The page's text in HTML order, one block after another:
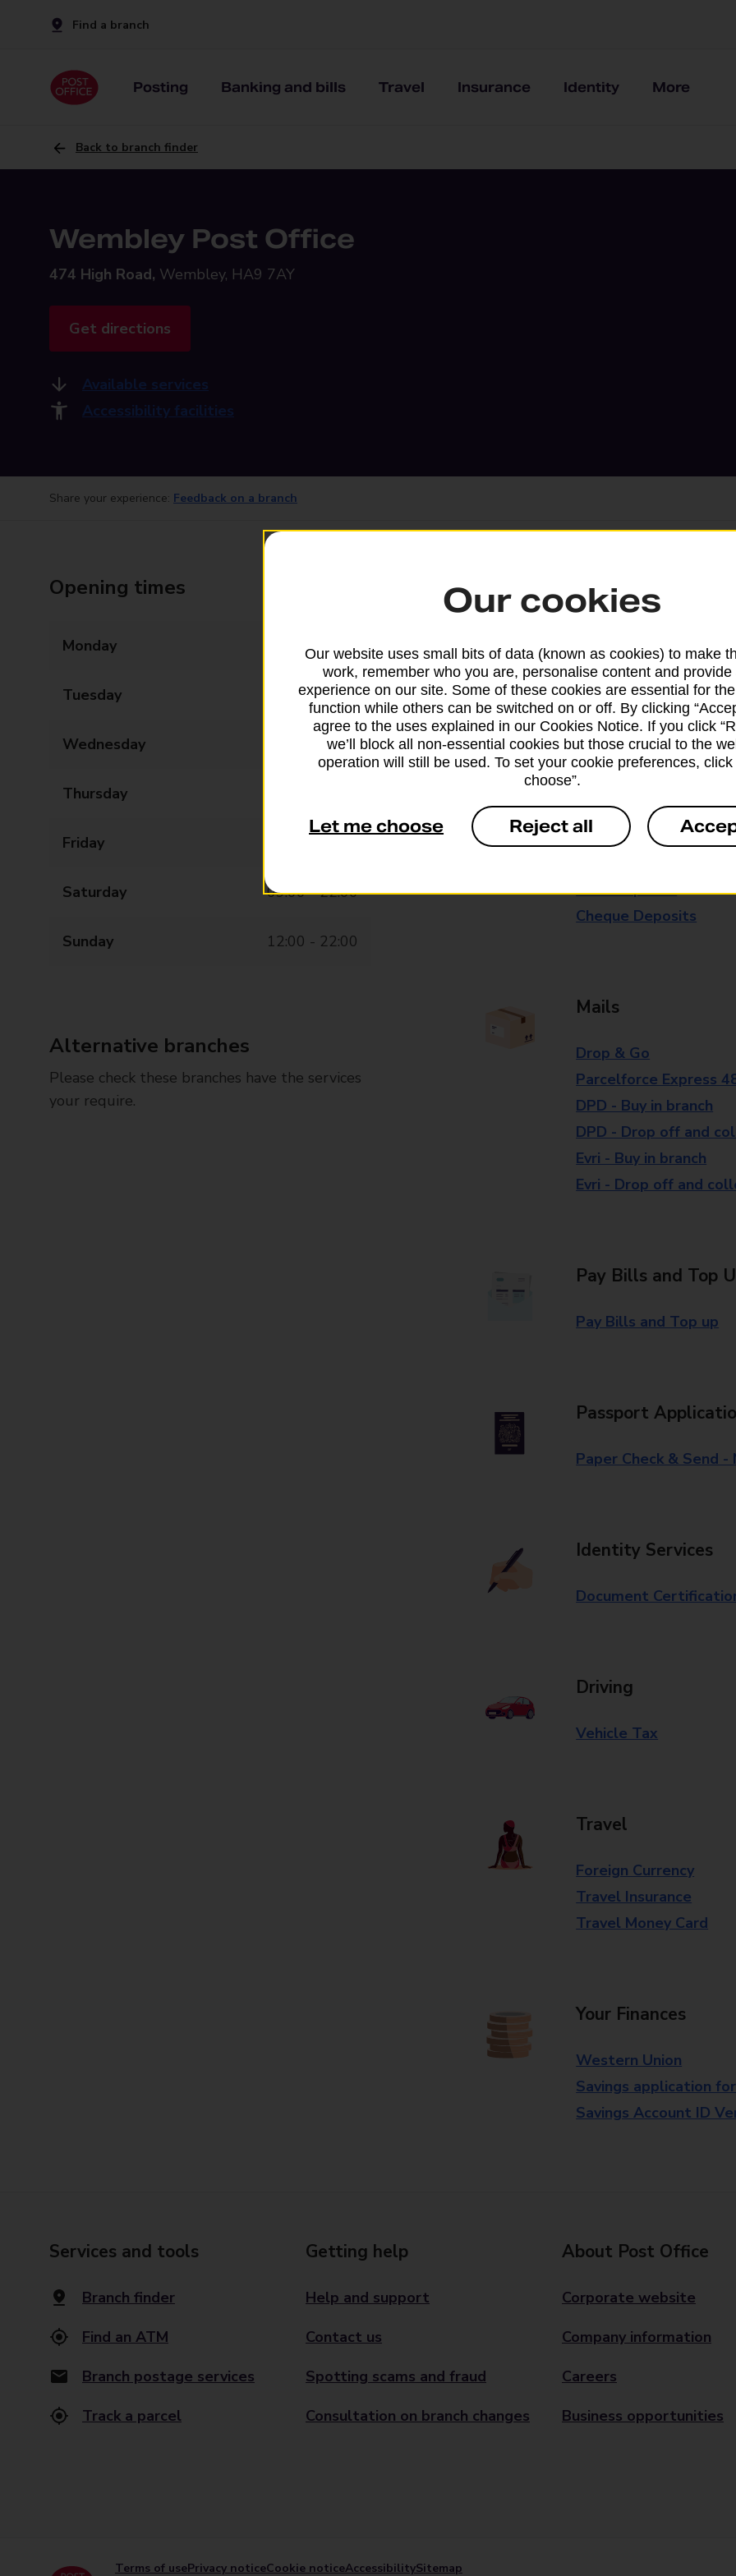
Find a branch
Posting Banking and bills Travel Insurance Identity More
Back to branch finder
Wembley Post Office
474 High Road, Wembley, HA9 7AY
Get directions
Available services
Accessibility facilities
Share your experience: Feedback on a branch
Opening times
Monday 09:00 - 22:00
Tuesday 09:00 - 22:00
Wednesday 09:00 - 22:00
Thursday
Friday
Saturday 09:00 - 22:00
Sunday 12:00 - 22:00
Alternative branches
Please check these branches have the services
your require.
Services available at this
We sell Royal Mail and Parcelforce
branches, except Banking Hubs and
drop-off services only. Postage
available in selected branches
Some services operate at particular
branch for further details.
Everyday Personal
Cash Deposits
Cheque Deposits
Mails
Drop & Go
Parcelforce Express
DPD - Buy in branch
DPD - Drop off and
Evri - Buy in branch
Evri - Drop off and
Pay Bills and Top
Pay Bills and Top up
Passport
Paper Check & Send
Identity Services
Document
Driving
Vehicle Tax
Travel
Foreign Currency
Travel Insurance
Travel Money Card
Your Finances
Western Union
Savings application
Savings Account ID
Services and tools
Branch finder
Find an ATM
Branch postage services
Track a parcel
Getting help
Help and support
Contact us
Spotting scams and fraud
Consultation on branch changes
About Post Office
Corporate website
Company information
Careers
Business opportunities
Terms of usePrivacy noticeCookie noticeAccessibilitySitemap
Our cookies
Our website uses small bits of data (known as cookies) to make
work, remember who you are, personalise content and provide
experience on our site. Some of these cookies are essential for
function while others can be switched on or off. By clicking
agree to the uses explained in our Cookies Notice. If you click
we’ll block all non-essential cookies but those crucial to the
operation will still be used. To set your cookie preferences, click
choose”.
Let me choose Reject all